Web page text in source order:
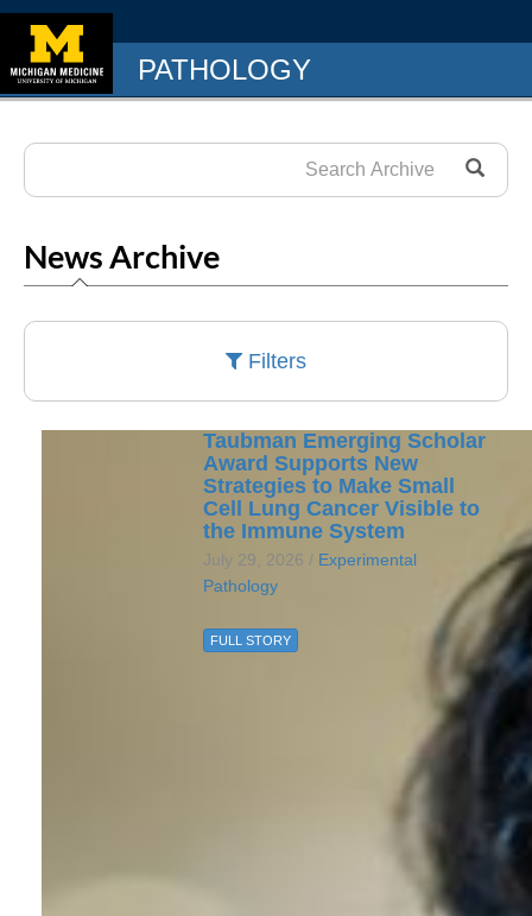
PATHOLOGY
News Archive
Filters
Taubman Emerging Scholar
Award Supports New
Strategies to Make Small
Cell Lung Cancer Visible to
the Immune System
July 29, 2026 / Experimental
Pathology
FULL STORY